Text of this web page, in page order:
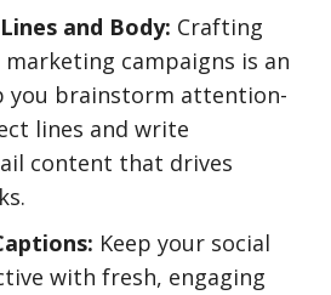
and Body: Crafting
campaigns is an
you brainstorm attention-
lines and write
content that drives
Keep your social
with fresh, engaging